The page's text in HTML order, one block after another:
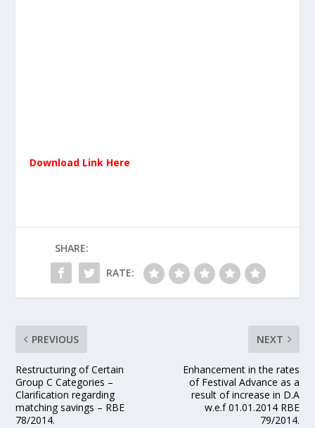
Download Link Here
SHARE:
RATE:
PREVIOUS
Restructuring of Certain
Group C Categories –
Clarification regarding
matching savings – RBE
78/2014.
NEXT
Enhancement in the rates
of Festival Advance as a
result of increase in D.A
w.e.f 01.01.2014 RBE
79/2014.